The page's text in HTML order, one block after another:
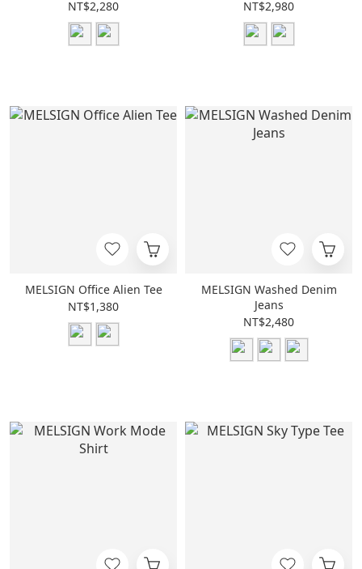
NT$2,280
NT$2,980
MELSIGN Office Alien Tee
NT$1,380
MELSIGN Washed Denim
Jeans
NT$2,480